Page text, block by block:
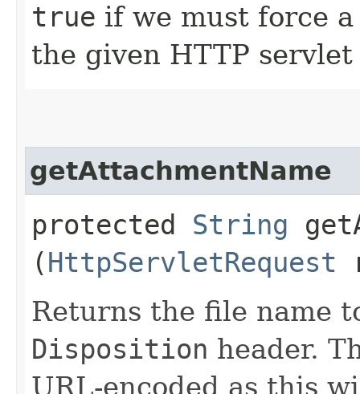
true if we must force
the given HTTP
getAttachmentName
protected String
(HttpServletRequest
Returns the file name
Disposition header.
URL-encoded as this